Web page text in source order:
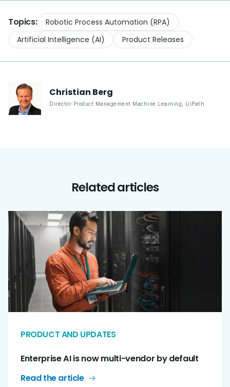
Topics:
Robotic Process Automation (RPA)
Artificial Intelligence (AI)
Product Releases
Christian Berg
Director Product Management Machine Learning UiPath
Related articles
PRODUCT AND UPDATES
Enterprise AI is now multi-vendor by default
Read the article